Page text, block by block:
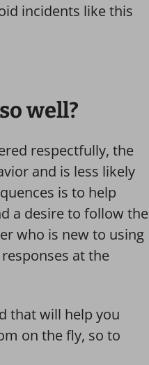
incidents like this
well?
respectfully, the
and is less likely
is to help
a desire to follow the
who is new to using
at the
that will help you
on the fly, so to